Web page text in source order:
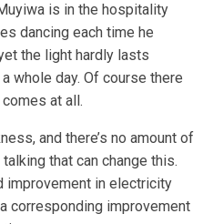
is in the hospitality
dancing each time he
the light hardly lasts
whole day. Of course there
at all.
and there’s no amount of
that can change this.
improvement in electricity
corresponding improvement